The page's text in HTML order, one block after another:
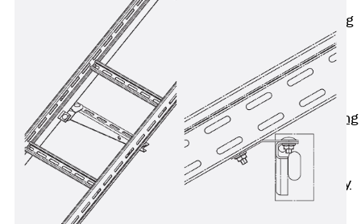
Waterproofing
Systems
Back Pre-
applied Fully
Bonded
Waterproofing
Systems
SECUFLEX®
Pre-applied Fully
Bonded